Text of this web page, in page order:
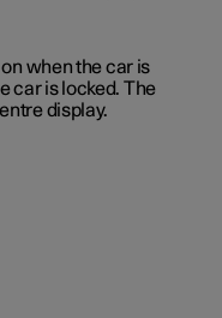
when the car is
car is locked. The
display.